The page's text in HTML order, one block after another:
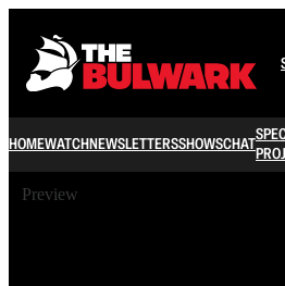
HOMEWATCHNEWSLETTERSSHOWSCHAT
Preview